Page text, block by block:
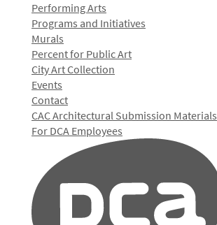
Performing Arts
Programs and Initiatives
Murals
Percent for Public Art
City Art Collection
Events
Contact
CAC Architectural Submission Materials
For DCA Employees